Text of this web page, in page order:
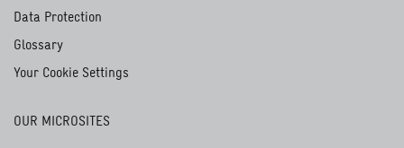
Data Protection
Glossary
Your Cookie Settings
OUR MICROSITES